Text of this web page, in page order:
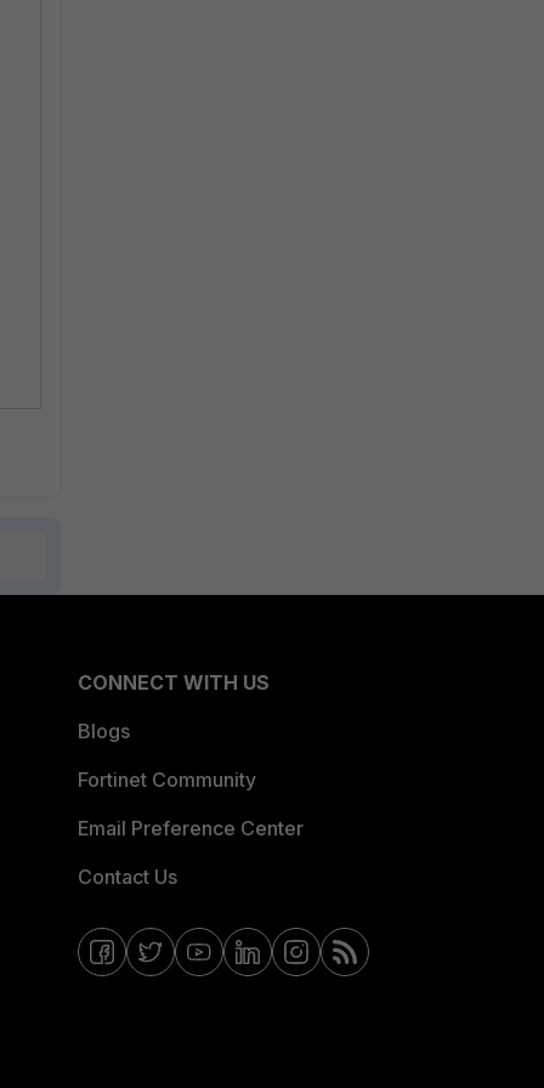
CONNECT WITH US
Blogs
Fortinet Community
Email Preference Center
Contact Us